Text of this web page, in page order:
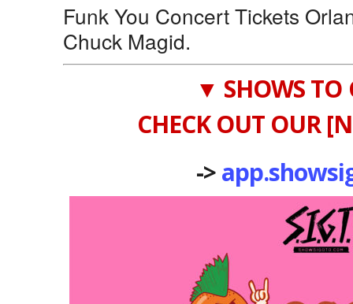
Funk You Concert Tickets
Chuck Magid.
▼ SHOWS
CHECK OUT OUR
->